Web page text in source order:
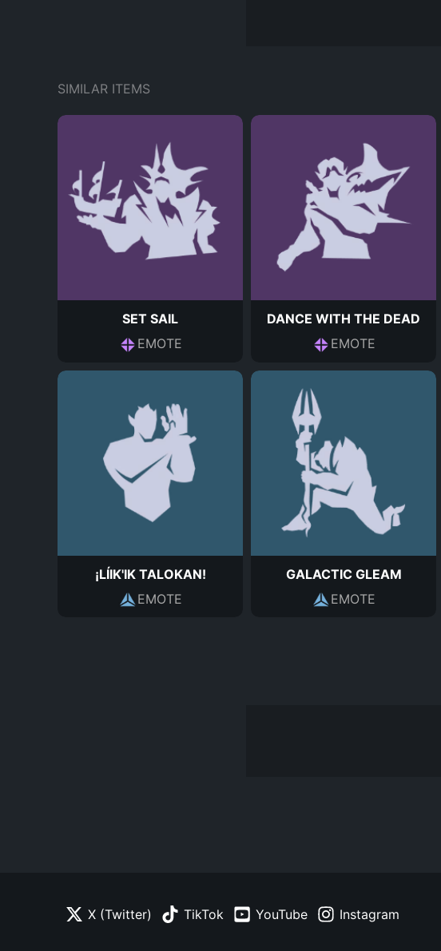
SIMILAR ITEMS
SET SAIL
EMOTE
DANCE WITH THE DEAD
EMOTE
¡LÍIK'IK TALOKAN!
EMOTE
GALACTIC GLEAM
EMOTE
X (Twitter) TikTok YouTube Instagram